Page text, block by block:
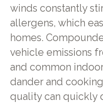
winds constantly
allergens, which
homes.
vehicle emissions
and common
dander and
quality can quickly